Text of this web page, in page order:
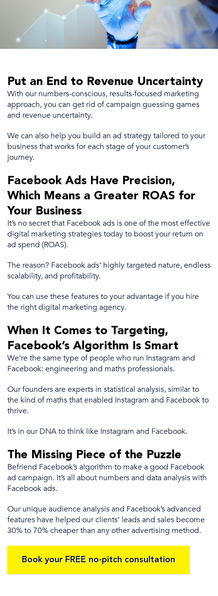
Put an End to Revenue Uncertainty
With our numbers-conscious, results-focused marketing
approach, you can get rid of campaign guessing games
and revenue uncertainty.
Wecan also help you build an ad strategytailored to your
businessthatworks for each stage of yourcustomer’s
journey.
Facebook Ads Have Precision,
Which Means a Greater ROAS for
Your Business
It’s no secret that Facebook ads is one of the most effective
digital marketing strategiestoday to boost your return on
ad spend (ROAS).
The reason? Facebook ads’ highly targeted nature, endless
scalability, and profitability.
You can use these features to your advantage if you hire
the rightdigital marketing agency.
When It Comes to Targeting,
Facebook’s Algorithm Is Smart
We’re the same type of people who run Instagram and
Facebook: engineering and maths professionals.
Our founders are experts in statistical analysis, similar to
the kind of maths that enabled Instagram and Facebook to
thrive.
It’s in our DNA to think like Instagram and Facebook.
The Missing Piece of the Puzzle
Befriend Facebook’s algorithm to make a good Facebook
ad campaign. It’s all about numbers and data analysis with
Facebook ads.
Our unique audience analysis and Facebook’s advanced
features have helped our clients’ leads and sales become
30% to 70% cheaper than any other advertising method.
Book your FREE no-pitch consultation